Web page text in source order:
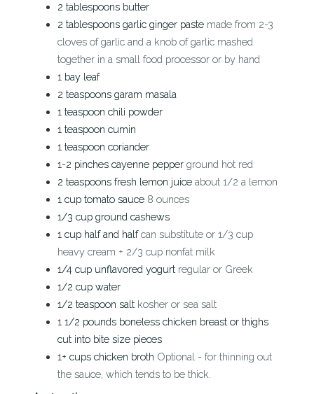
2 tablespoons butter
2 tablespoons garlic ginger paste made from 2-3
cloves of garlic and a knob of garlic mashed
together in a small food processor or by hand
1 bay leaf
2 teaspoons garam masala
1 teaspoon chili powder
1 teaspoon cumin
1 teaspoon coriander
1-2 pinches cayenne pepper ground hot red
2 teaspoons fresh lemon juice about 1/2 a lemon
1 cup tomato sauce 8 ounces
1/3 cup ground cashews
1 cup half and halfcan substitute or 1/3 cup
heavy cream + 2/3 cup nonfat milk
1/4 cup unflavored yogurt regular or Greek
1/2 cup water
1/2 teaspoon salt kosher or sea salt
1 1/2 pounds boneless chicken breast or thighs
cut into bite size pieces
1+ cups chicken broth Optional - for thinning out
the sauce, which tends to be thick.